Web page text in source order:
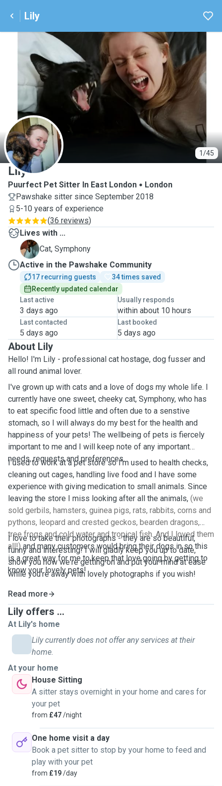
Lily
1/45
L
Lily
Puurfect Pet Sitter In East London
London
Pawshake sitter since September 2018
5-10 years of experience
(36 reviews)
Lives with ...
S
Cat, Symphony
Active in the Pawshake Community
17 recurring guests
34 times saved
Recently updated calendar
Last active
3 days ago
Usually responds
within about 10 hours
Last contacted
5 days ago
Last booked
5 days ago
About Lily
Hello! I'm Lily - professional cat hostage, dog fusser and
all round animal lover.
I've grown up with cats and a love of dogs my whole life. I
currently have one sweet, cheeky cat, Symphony, who has
to eat specific food little and often due to a senstive
stomach, so I will always do my best for the health and
happiness of your pets! The wellbeing of pets is fiercely
important to me and I will keep note of any important
needs, requests and preferences.
I used to work at a pet store so I'm used to health checks,
cleaning out cages, handling live food and I have some
experience with giving medication to small animals. Since
leaving the store I miss looking after all the animals, (we
sold gerbils, hamsters, guinea pigs, rats, rabbits, corns and
pythons, leopard and crested geckos, bearden dragons,
tree frogs and cold water and tropical fish. And I loved them
all!)and many customers would bring their dogs in so this
is a great way for me to keep that love going by getting to
know your lovely pets!
I love to take their photographs - they are so beautiful,
funny and interesting! I will gladly keep you up to date,
show you how we're getting on and put your mind at ease
while you're away with lovely photographs if you wish!
Read more
Lily offers ...
At Lily's home
Lily currently does not offer any services at their
home.
At your home
House Sitting
A sitter stays overnight in your home and cares for
your pet
from £47/night
One home visit a day
Book a pet sitter to stop by your home to feed and
play with your pet
from £19/day